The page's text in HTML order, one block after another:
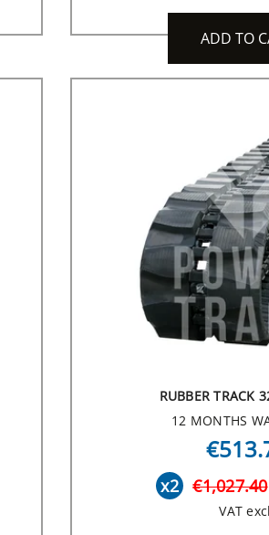
ADD TO
RUBBER TRACK
12 MONTHS
x2 €1,027.40
VAT